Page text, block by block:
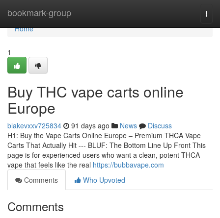
bookmark-group
Home
Home
1
Buy THC vape carts online
Europe
blakevxxv725834 91 days ago News
Discuss
H1: Buy the Vape Carts Online Europe – Premium THCA Vape
Carts That Actually Hit --- BLUF: The Bottom Line Up Front This
page is for experienced users who want a clean, potent THCA
vape that feels like the real https://bubbavape.com
Comments
Who Upvoted
Comments